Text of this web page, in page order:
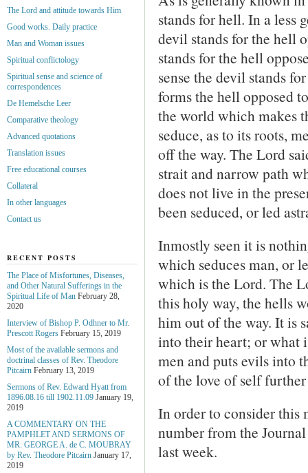
stands for hell. In a less
devil stands for the hell
stands for the hell
sense the devil stands
forms the hell opposed
the world which makes
seduce, as to its roots,
off the way. The Lord
strait and narrow path
does not live in the
been seduced, or led
Inmostly seen it is
which seduces man, or
which is the Lord. The
this holy way, the hells
him out of the way. It is
into their heart; or what
men and puts evils into
of the love of self
In order to consider this
number from the
last week.
The Lord and attitude towards Him
Good works. Daily practice
Man and Woman issues
Spiritual conflictology
Spiritual sense and science of
correspondences
De Hemelsche Leer
Comparative theology
Advanced quotations
Translation issues
Free educational courses
Collateral
In other languages
Contact us
RECENT POSTS
The Place of Misfortunes, Diseases,
and Other Natural Sufferings in the
Spiritual Life of Man February 28,
2020
Interview of Bishop P. Odhner to Mr.
Prescott Rogers February 15, 2019
Most of the available sermons and
doctrinal classes of Rev. Theodore
Pitcairn February 13, 2019
Sermons of Rev. Edward Hyatt from
1896.08.16 till 1902.11.09 January 19,
2019
A COMMENTARY ON THE
PAMPHLET AND SERMONS OF
MR. GEORGE A. de С. MOUBRAY
by Rev. Theodore Pitcairn January 17,
2019